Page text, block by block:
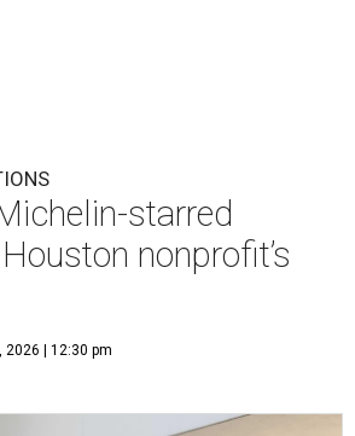
starred
nonprofit’s
2026 | 12:30 pm